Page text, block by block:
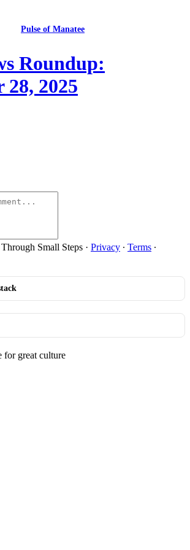
Pulse of Manatee
Roundup:
28, 2025
Small Steps · Privacy ∙ Terms ∙
for great culture